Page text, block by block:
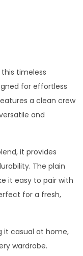
timeless
for effortless
a clean crew
and
it provides
The plain
it easy to pair with
for a fresh,
it casual at home,
wardrobe.